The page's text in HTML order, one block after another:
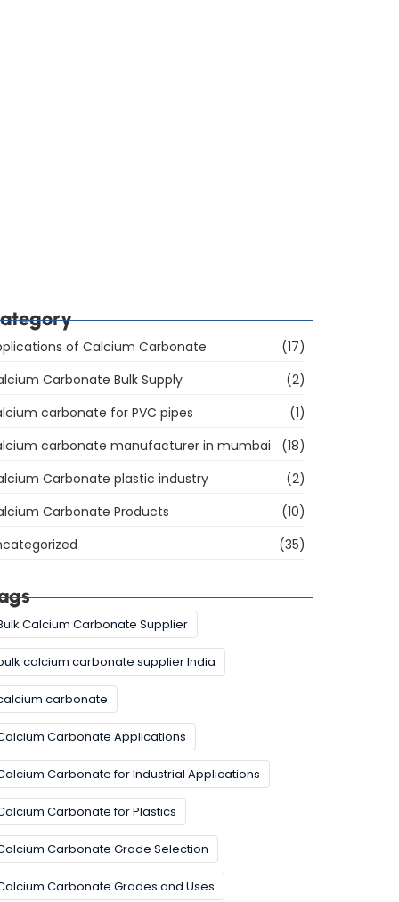
of Calcium Carbonate
(17)
Carbonate Bulk Supply
(2)
carbonate for PVC pipes
(1)
carbonate manufacturer in mumbai
(18)
Carbonate plastic industry
(2)
Carbonate Products
(10)
(35)
Calcium Carbonate Supplier
calcium carbonate supplier India
carbonate
Carbonate Applications
Carbonate for Industrial Applications
Carbonate for Plastics
Carbonate Grade Selection
Carbonate Grades and Uses